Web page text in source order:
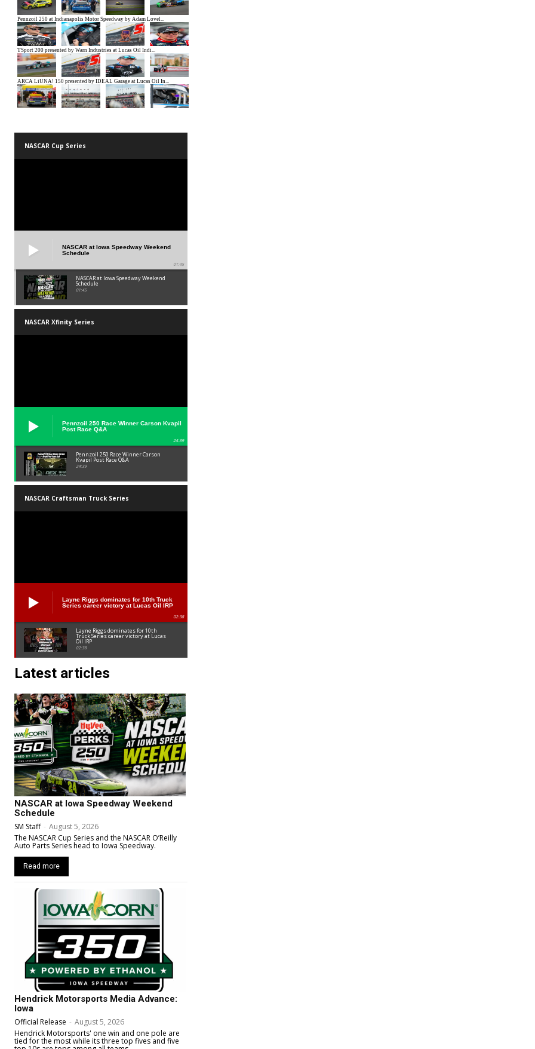
NASCAR Cup Series
NASCAR at Iowa Speedway Weekend
Schedule
01:45
NASCAR at Iowa Speedway Weekend
Schedule
01:45
NASCAR Xfinity Series
Pennzoil 250 Race Winner Carson Kvapil
Post Race Q&A
24:39
Pennzoil 250 Race Winner Carson
Kvapil Post Race Q&A
24:39
NASCAR Craftsman Truck Series
Layne Riggs dominates for 10th Truck
Series career victory at Lucas Oil IRP
02:38
Layne Riggs dominates for 10th
Truck Series career victory at Lucas
Oil IRP
02:38
Latest articles
NASCAR at Iowa Speedway Weekend
Schedule
SM Staff - August 5, 2026
The NASCAR Cup Series and the NASCAR O’Reilly
Auto Parts Series head to Iowa Speedway.
Read more
Hendrick Motorsports Media Advance:
Iowa
Official Release - August 5, 2026
Hendrick Motorsports' one win and one pole are
tied for the most while its three top fives and five